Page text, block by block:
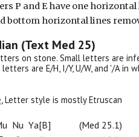
P and E have one
bottom horizontal lines
(Text Med 25)
on stone. Small letters are
are E/H, I/Y, U/W, and '/A in
, Letter style is mostly Etruscan
u NuYa[B]
(Med 25.1)